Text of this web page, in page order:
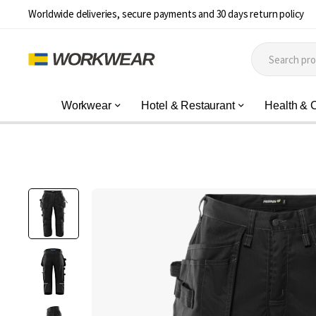
Worldwide deliveries, secure payments and 30 days return policy
Workwear Hotel & Restaurant Health &
Skip
the
end